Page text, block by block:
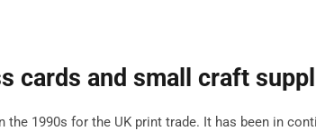
cards and small craft
1990s for the UK print trade. It has been in